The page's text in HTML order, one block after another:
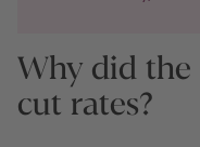
Why did the
cut rates?